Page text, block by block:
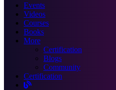
Events
Videos
Courses
Books
More
Certification
Blogs
Community
Certification